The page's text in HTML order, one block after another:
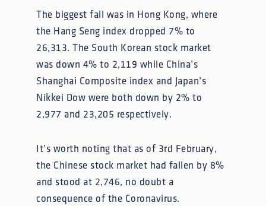
The biggest fall was in Hong Kong, where
the Hang Seng index dropped 7% to
26,313. The South Korean stock market
was down 4% to 2,119 while China’s
Shanghai Composite index and Japan’s
Nikkei Dow were both down by 2% to
2,977 and 23,205 respectively.
It’s worth noting that as of 3rd February,
the Chinese stock market had fallen by 8%
and stood at 2,746, no doubt a
consequence of the Coronavirus.